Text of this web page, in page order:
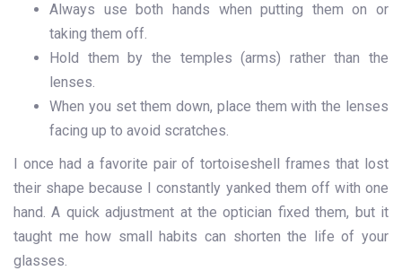
Always use both hands when putting them on or
taking them off.
Hold them by the temples (arms) rather than the
lenses.
When you set them down, place them with the lenses
facing up to avoid scratches.
I once had a favorite pair of tortoiseshell frames that lost
their shape because I constantly yanked them off with one
hand. A quick adjustment at the optician fixed them, but it
taught me how small habits can shorten the life of your
glasses.